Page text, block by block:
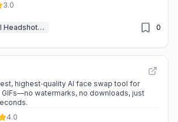
3.0
AI Headshot Generator 0
highest‑quality AI face swap tool for
watermarks, no downloads, just
4.0